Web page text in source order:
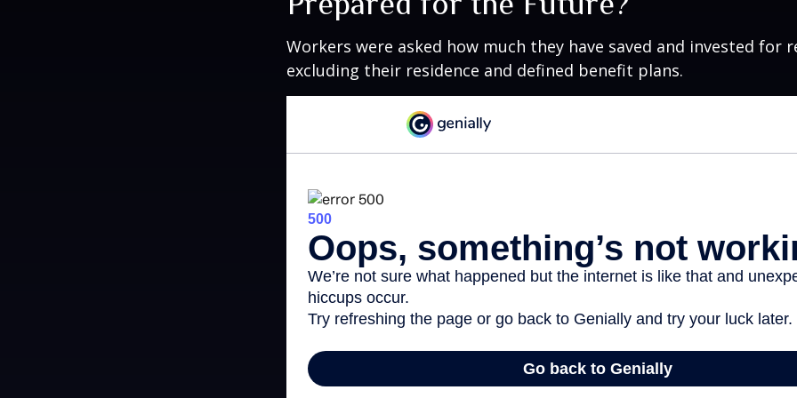
Workers were asked how much they have saved and invested for
excluding their residence and defined benefit plans.